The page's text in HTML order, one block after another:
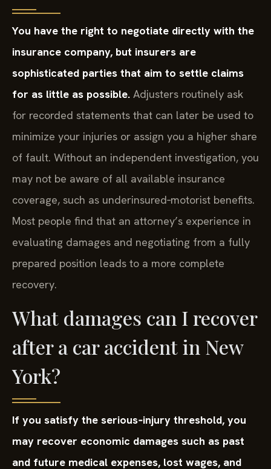
You have the right to negotiate directly with the
insurance company, but insurers are
sophisticated parties that aim to settle claims
for as little as possible. Adjusters routinely ask
for recorded statements that can later be used to
minimize your injuries or assign you a higher share
of fault. Without an independent investigation, you
may not be aware of all available insurance
coverage, such as underinsured‑motorist benefits.
Most people find that an attorney’s experience in
evaluating damages and negotiating from a fully
prepared position leads to a more complete
recovery.
What damages can I recover
after a car accident in New
York?
If you satisfy the serious‑injury threshold, you
may recover economic damages such as past
and future medical expenses, lost wages, and